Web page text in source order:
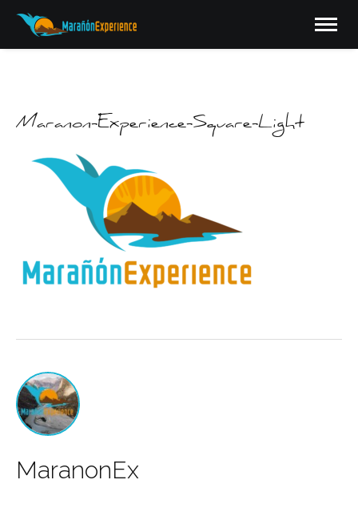
Maranon-Experience-Square-Light
MaranonEx